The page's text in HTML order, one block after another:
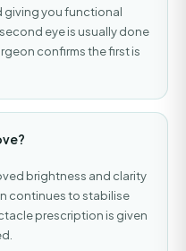
giving you functional
eye is usually done
confirms the first is
brightness and clarity
continues to stabilise
prescription is given